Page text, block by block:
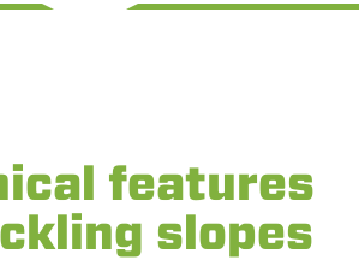
features
slopes